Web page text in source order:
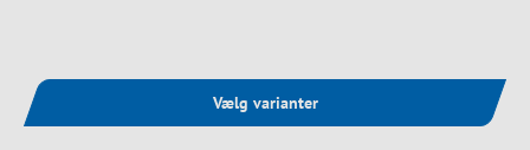
Vælg varianter